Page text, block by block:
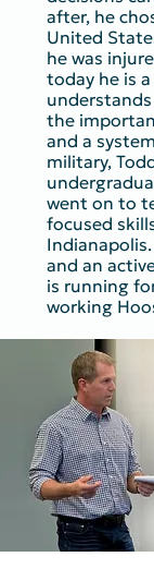
after, he
United
he was
today he is
the
and a
military,
went on to
focused
and an
is running
working